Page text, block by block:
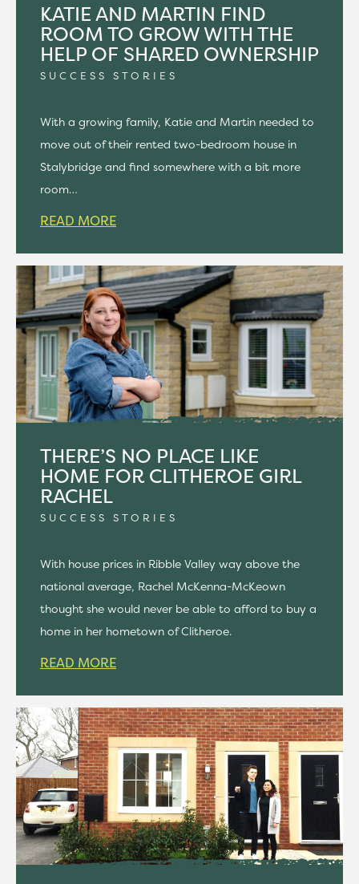
KATIE AND MARTIN FIND
ROOM TO GROW WITH THE
HELP OF SHARED OWNERSHIP
SUCCESS STORIES
With a growing family, Katie and Martin needed to
move out of their rented two-bedroom house in
Stalybridge and find somewhere with a bit more
room…
READ MORE
THERE’S NO PLACE LIKE
HOME FOR CLITHEROE GIRL
RACHEL
SUCCESS STORIES
With house prices in Ribble Valley way above the
national average, Rachel McKenna-McKeown
thought she would never be able to afford to buy a
home in her hometown of Clitheroe.
READ MORE